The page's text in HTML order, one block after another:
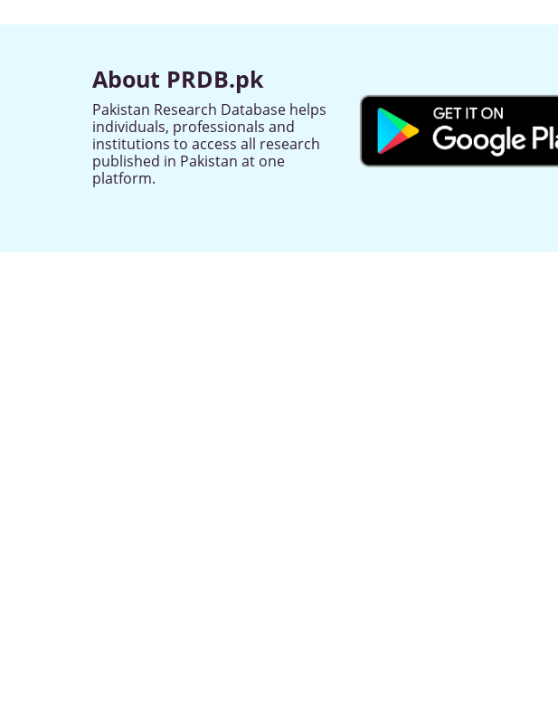
About PRDB.pk
Pakistan Research Database helps
individuals, professionals and
institutions to access all research
published in Pakistan at one
platform.